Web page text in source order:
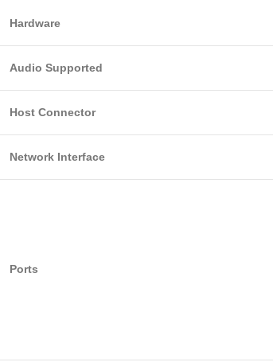
Hardware
Audio Supported
Host Connector
Network Interface
Ports